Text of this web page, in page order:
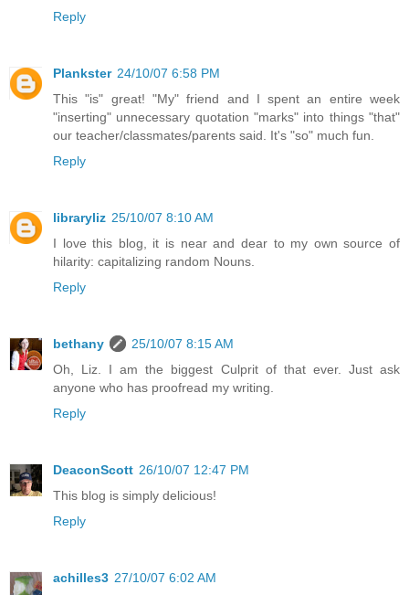
Reply
Plankster 24/10/07 6:58 PM
This "is" great! "My" friend and I spent an entire week
"inserting" unnecessary quotation "marks" into things "that"
our teacher/classmates/parents said. It's "so" much fun.
Reply
libraryliz 25/10/07 8:10 AM
I love this blog, it is near and dear to my own source of
hilarity: capitalizing random Nouns.
Reply
bethany
25/10/07 8:15 AM
Oh, Liz. I am the biggest Culprit of that ever. Just ask
anyone who has proofread my writing.
Reply
DeaconScott 26/10/07 12:47 PM
This blog is simply delicious!
Reply
achilles3 27/10/07 6:02 AM